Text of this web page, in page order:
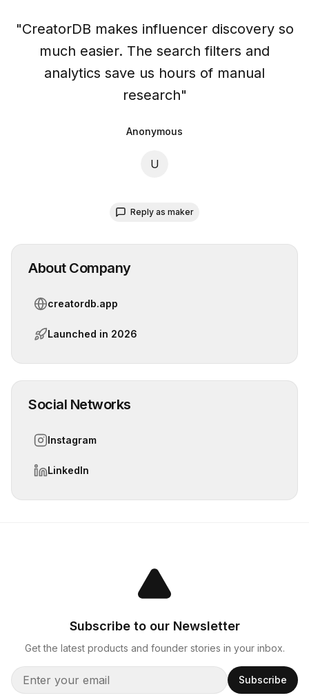
"CreatorDB makes influencer discovery so
much easier. The search filters and
analytics save us hours of manual
research"
Anonymous
U
Reply as maker
About Company
creatordb.app
Launched in 2026
Social Networks
Instagram
LinkedIn
Subscribe to our Newsletter
Get the latest products and founder stories in your inbox.
Subscribe